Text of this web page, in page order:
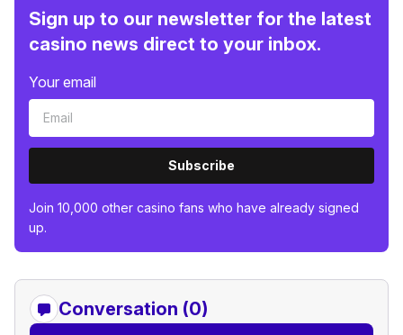
Sign up to our newsletter for the latest
casino news direct to your inbox.
Your email
Subscribe
Join 10,000 other casino fans who have already signed
up.
Conversation (0)